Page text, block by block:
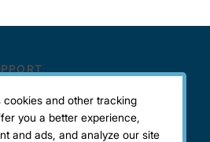
cookies and other tracking
you a better experience,
and ads, and analyze our site